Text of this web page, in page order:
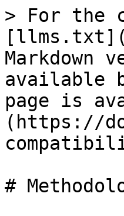
> For the
Markdown
available
page is
(https://
#